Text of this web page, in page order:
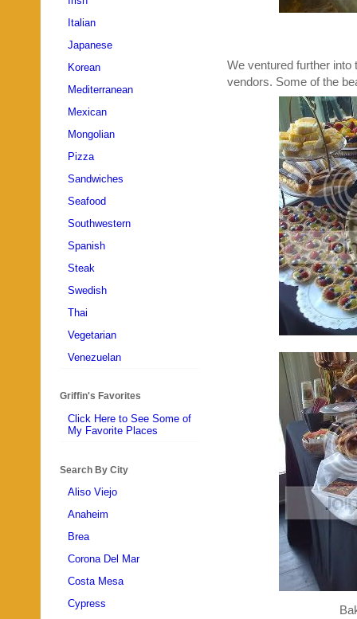
We ventured further
vendors. Some of the
Italian
Japanese
Korean
Mediterranean
Mexican
Mongolian
Pizza
Sandwiches
Seafood
Southwestern
Spanish
Steak
Swedish
Thai
Vegetarian
Venezuelan
Griffin's Favorites
Click Here to See Some of
My Favorite Places
Search By City
Aliso Viejo
Anaheim
Brea
Corona Del Mar
Costa Mesa
Cypress